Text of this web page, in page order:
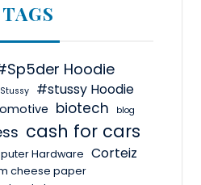
TAGS
Hoodie
#stussy Hoodie
biotech blog
cash for cars
Hardware Corteiz
cheese paper